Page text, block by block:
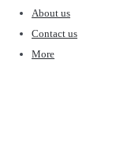
About us
Contact us
More